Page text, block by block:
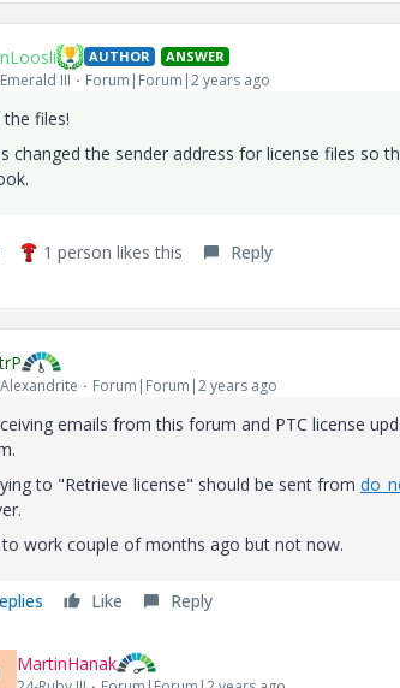
AUTHOR ANSWER
III Forum|Forum|2 years ago
files!
changed the sender address for license files so
1 person likes this Reply
Forum|Forum|2 years ago
emails from this forum and PTC license
to "Retrieve license" should be sent from
to work couple of months ago but not now.
Like Reply
MartinHanak